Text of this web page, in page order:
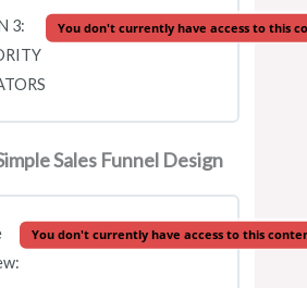
3:
You don't currently have access to this
Sales Funnel Design
You don't currently have access to this